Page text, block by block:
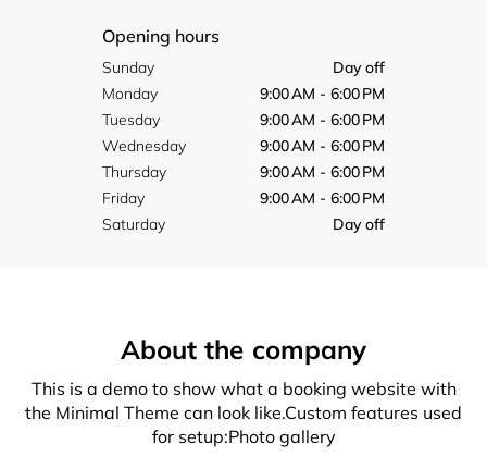
Opening hours
Sunday
Day off
Monday
9:00 AM - 6:00 PM
Tuesday
9:00 AM - 6:00 PM
Wednesday
9:00 AM - 6:00 PM
Thursday
9:00 AM - 6:00 PM
Friday
9:00 AM - 6:00 PM
Saturday
Day off
About the company
This is a demo to show what a booking website with
the Minimal Theme can look like.Custom features used
for setup:Photo gallery